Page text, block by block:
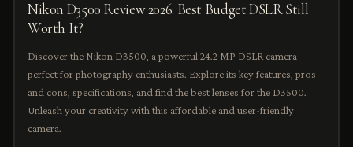
Nikon D3500 Review 2026: Best Budget DSLR Still
Worth It?
Discover the Nikon D3500, a powerful 24.2 MP DSLR camera
perfect for photography enthusiasts. Explore its key features, pros
and cons, specifications, and find the best lenses for the D3500.
Unleash your creativity with this affordable and user-friendly
camera.